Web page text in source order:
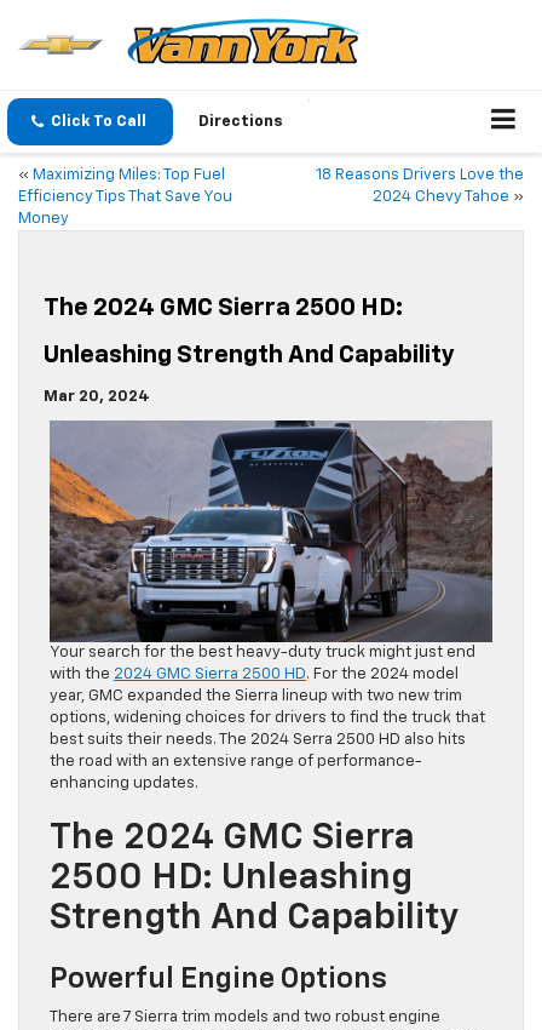
Click To Call Directions
« Maximizing Miles: Top Fuel
Efficiency Tips That Save You
Money
18 Reasons Drivers Love the
2024 Chevy Tahoe »
The 2024 GMC Sierra 2500 HD:
Unleashing Strength And Capability
Mar 20, 2024
Your search for the best heavy-duty truck might just end
with the 2024 GMC Sierra 2500 HD. For the 2024 model
year, GMC expanded the Sierra lineup with two new trim
options, widening choices for drivers to find the truck that
best suits their needs. The 2024 Serra 2500 HD also hits
the road with an extensive range of performance-
enhancing updates.
The 2024 GMC Sierra
2500 HD: Unleashing
Strength And Capability
Powerful Engine Options
There are 7 Sierra trim models and two robust engine